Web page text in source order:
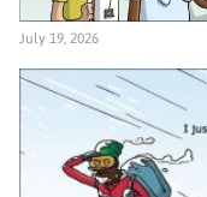
July 19, 2026